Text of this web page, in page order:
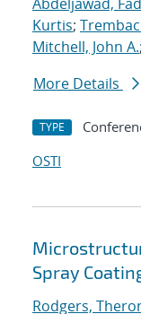
Kurtis;
Mitchell, John A.;
More Details
TYPE
OSTI
Spray
Rodgers,